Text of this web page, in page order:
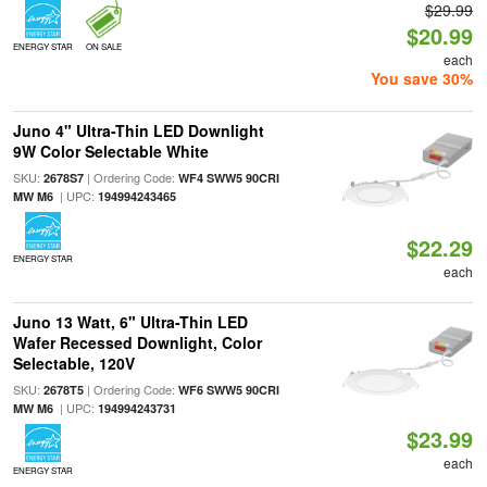
ENERGY STAR ON SALE
$29.99
$20.99
each
You save 30%
Juno 4" Ultra-Thin LED Downlight
9W Color Selectable White
SKU: 2678S7| Ordering Code: WF4 SWW5 90CRI
MW M6| UPC: 194994243465
ENERGY STAR $22.29
each
Juno 13 Watt, 6" Ultra-Thin LED
Wafer Recessed Downlight, Color
Selectable, 120V
SKU: 2678T5| Ordering Code: WF6 SWW5 90CRI
MW M6| UPC: 194994243731
ENERGY STAR
$23.99
each